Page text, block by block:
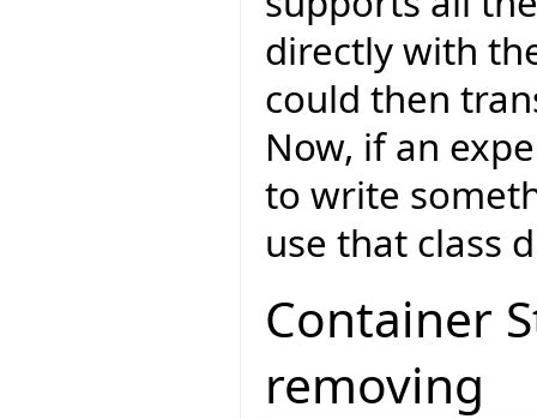
directly with
could then
Now, if an
to write
use that class
Container
removing